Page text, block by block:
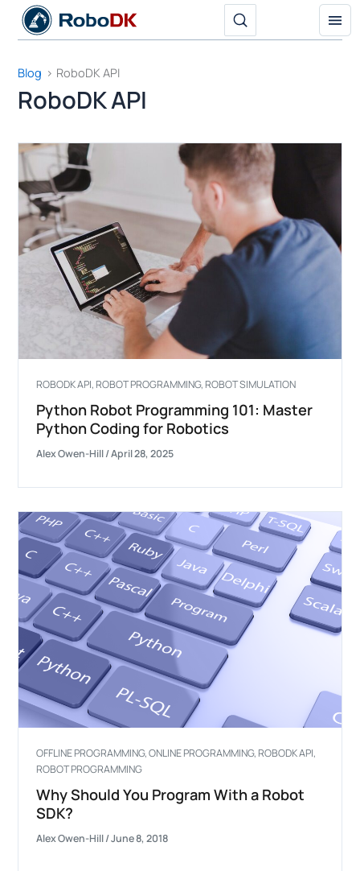
Blog
RoboDK API
RoboDK API
ROBODK API, ROBOT PROGRAMMING, ROBOT SIMULATION
Python Robot Programming 101: Master
Python Coding for Robotics
Alex Owen-Hill/April 28, 2025
OFFLINE PROGRAMMING,ONLINE PROGRAMMING, ROBODK API,
ROBOT PROGRAMMING
Why Should You Program With a Robot
SDK?
Alex Owen-Hill/June 8, 2018